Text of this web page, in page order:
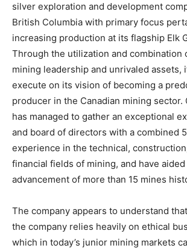
silver exploration and development
British Columbia with primary focus
increasing production at its flagship Elk
Through the utilization and combination
mining leadership and unrivaled assets,
execute on its vision of becoming a
producer in the Canadian mining sector.
has managed to gather an exceptional
and board of directors with a combined
experience in the technical,
financial fields of mining, and have
advancement of more than 15 mines
The company appears to understand
the company relies heavily on ethical
which in today’s junior mining markets